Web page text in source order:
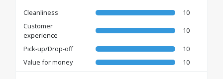
Cleanliness
10
Customer
experience
10
Pick-up/Drop-off
10
Value for money
10